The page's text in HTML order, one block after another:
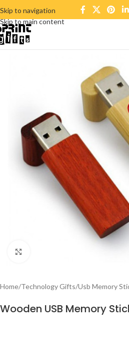
Skip to navigation
Skip to main content
Home/Technology Gifts/Usb Memory
Wooden USB Memory